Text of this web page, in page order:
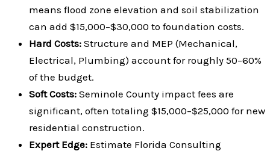
means flood zone elevation and soil stabilization
can add $15,000–$30,000 to foundation costs.
Hard Costs: Structure and MEP (Mechanical,
Electrical, Plumbing) account for roughly 50–60%
of the budget.
Soft Costs: Seminole County impact fees are
significant, often totaling $15,000–$25,000 for new
residential construction.
Expert Edge: Estimate Florida Consulting